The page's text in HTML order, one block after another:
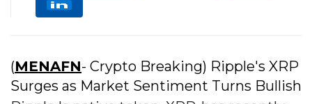
(MENAFN- Crypto Breaking) Ripple's XRP
Surges as Market Sentiment Turns Bullish